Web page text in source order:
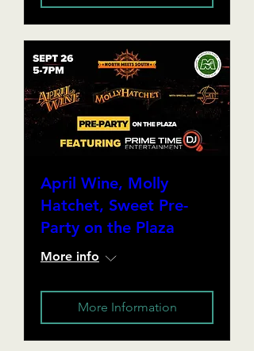
April Wine, Molly
Hatchet, Sweet Pre-
Party on the Plaza
More info
More Information